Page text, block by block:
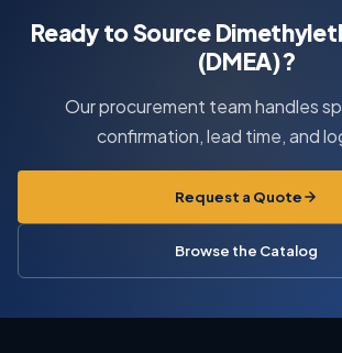
Ready to Source
(DMEA)?
Our procurement team handles
confirmation, lead time, and
Request a Quote
Browse the Catalog